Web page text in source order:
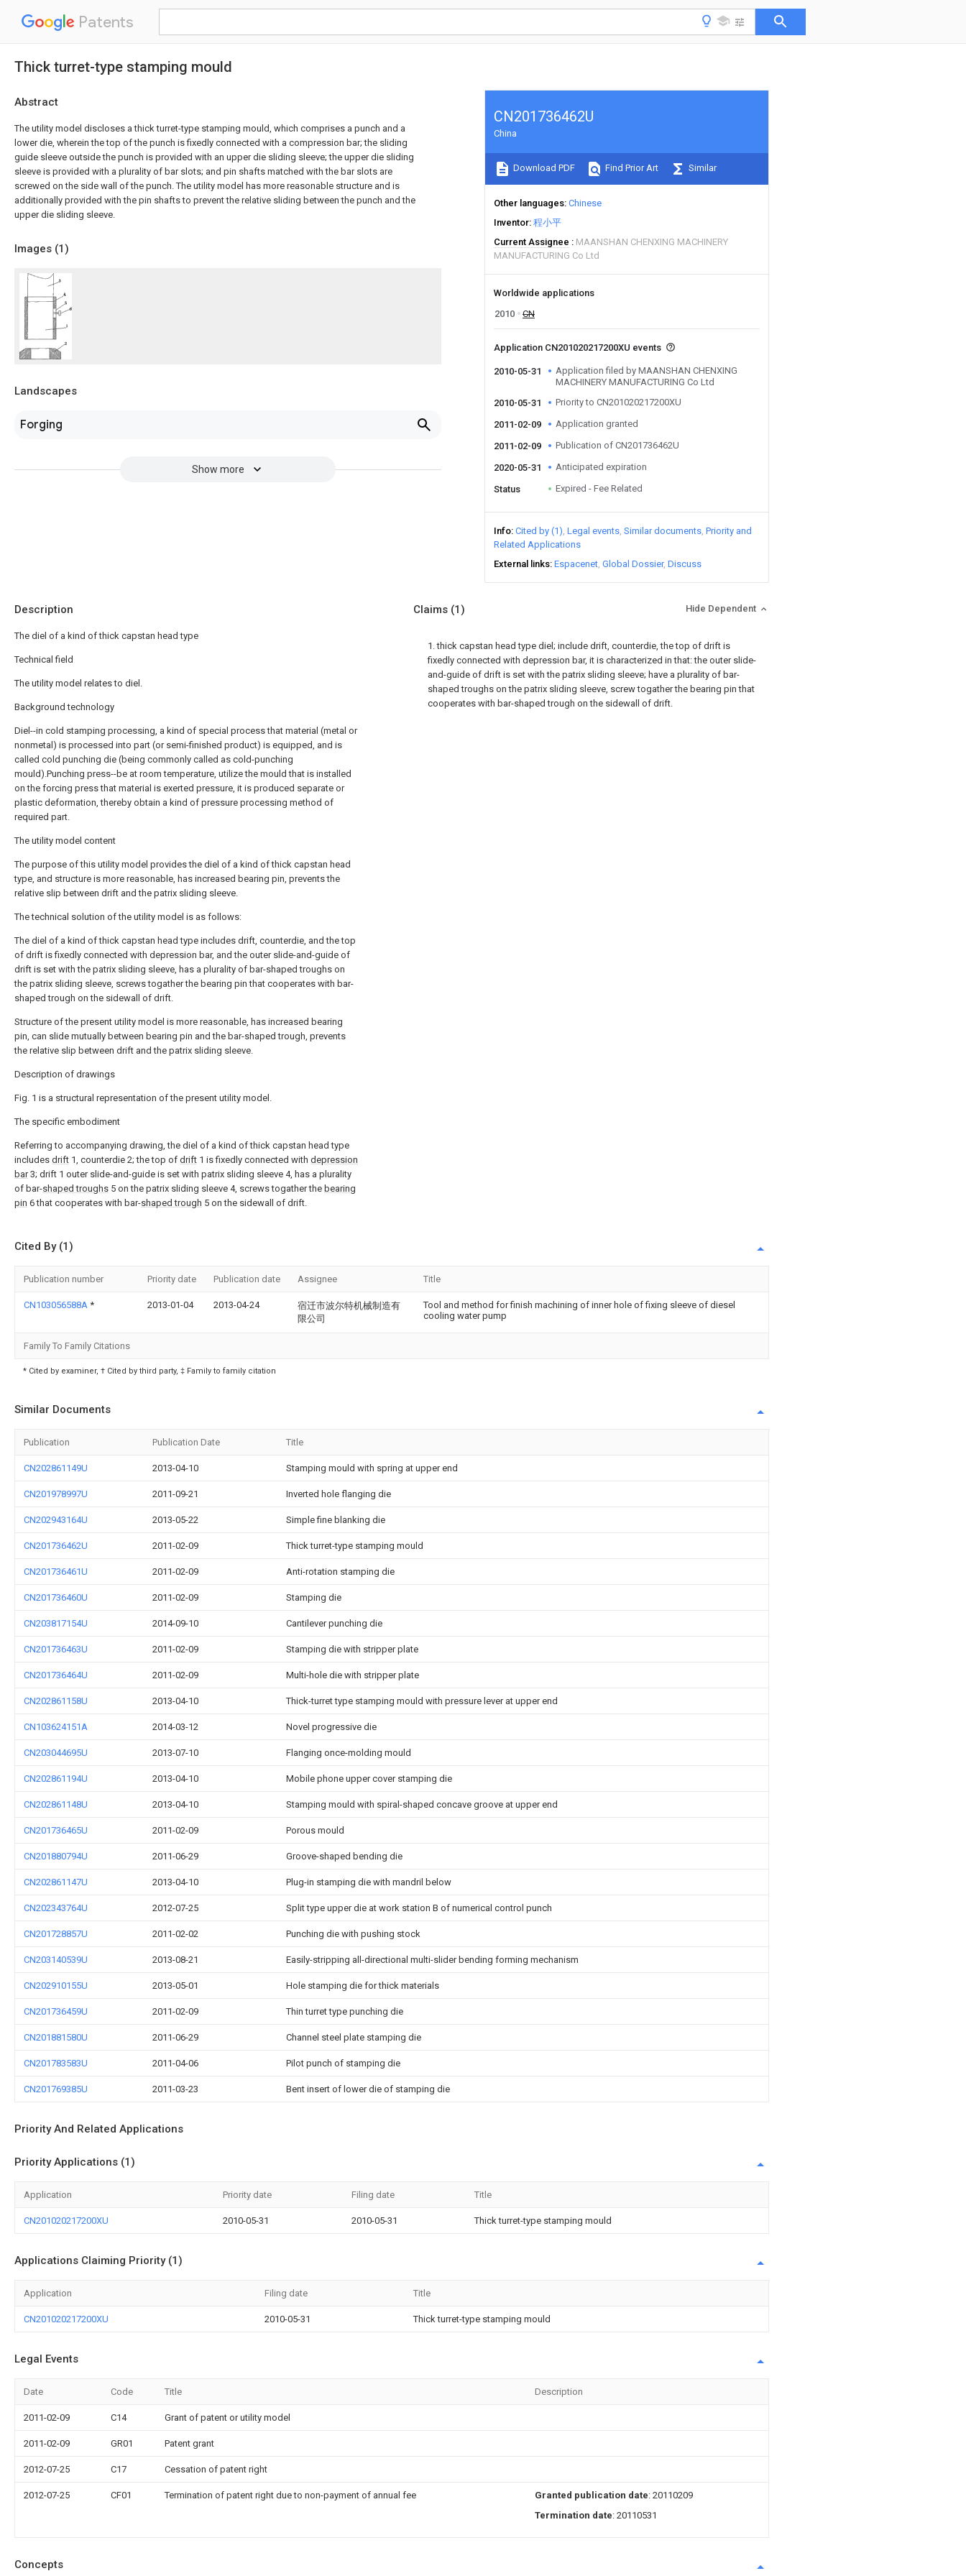
Patents
Thick turret-type stamping mould
Abstract
The utility model discloses a thick turret-type stamping mould, which comprises a punch and a
lower die, wherein the top of the punch is fixedly connected with a compression bar; the sliding
guide sleeve outside the punch is provided with an upper die sliding sleeve; the upper die sliding
sleeve is provided with a plurality of bar slots; and pin shafts matched with the bar slots are
screwed on the side wall of the punch. The utility model has more reasonable structure and is
additionally provided with the pin shafts to prevent the relative sliding between the punch and the
upper die sliding sleeve.
Images (1)
Landscapes
Forging
Show more
CN201736462U
China
Download PDF Find Prior Art Similar
Other languages Chinese
Inventor 程小平
Current Assignee
MAANSHAN CHENXING MACHINERY
MANUFACTURING Co Ltd
Worldwide applications
2010
CN
Application CN201020217200XU events
2010-05-31
Application filed by MAANSHAN CHENXING
MACHINERY MANUFACTURING Co Ltd
2010-05-31
Priority to CN201020217200XU
2011-02-09 Application granted
2011-02-09 Publication of CN201736462U
2020-05-31 Anticipated expiration
Status Expired - Fee Related
Info Cited by (1) Legal events Similar documents Priority and
Related Applications
External links Espacenet Global Dossier Discuss
Description
The diel of a kind of thick capstan head type
Technical field
The utility model relates to diel.
Background technology
Diel--in cold stamping processing, a kind of special process that material (metal or
nonmetal) is processed into part (or semi-finished product) is equipped, and is
called cold punching die (being commonly called as cold-punching
mould).Punching press--be at room temperature, utilize the mould that is installed
on the forcing press that material is exerted pressure, it is produced separate or
plastic deformation, thereby obtain a kind of pressure processing method of
required part.
The utility model content
The purpose of this utility model provides the diel of a kind of thick capstan head
type, and structure is more reasonable, has increased bearing pin, prevents the
relative slip between drift and the patrix sliding sleeve.
The technical solution of the utility model is as follows:
The diel of a kind of thick capstan head type includes drift, counterdie, and the top
of drift is fixedly connected with depression bar, and the outer slide-and-guide of
drift is set with the patrix sliding sleeve, has a plurality of bar-shaped troughs on
the patrix sliding sleeve, screws togather the bearing pin that cooperates with bar-
shaped trough on the sidewall of drift.
Structure of the present utility model is more reasonable, has increased bearing
pin, can slide mutually between bearing pin and the bar-shaped trough, prevents
the relative slip between drift and the patrix sliding sleeve.
Description of drawings
Fig. 1 is a structural representation of the present utility model.
The specific embodiment
Referring to accompanying drawing, the diel of a kind of thick capstan head type
includes drift 1, counterdie 2; the top of drift 1 is fixedly connected with depression
bar3; drift 1 outer slide-and-guide is set with patrix sliding sleeve 4, has a plurality
of bar-shaped troughs 5 on the patrix sliding sleeve 4, screws togather the bearing
pin 6 that cooperates with bar-shaped trough 5 on the sidewall of drift.
Claims (1) Hide Dependent
1. thick capstan head type diel; include drift, counterdie, the top of drift is
fixedly connected with depression bar, it is characterized in that: the outer slide-
and-guide of drift is set with the patrix sliding sleeve; have a plurality of bar-
shaped troughs on the patrix sliding sleeve, screw togather the bearing pin that
cooperates with bar-shaped trough on the sidewall of drift.
Cited By (1)
Publication number Priority date Publication date Assignee Title
CN103056588A * 2013-01-04 2013-04-24
宿迁市波尔特机械制造有
限公司
Tool and method for finish machining of inner hole of fixing sleeve of diesel
cooling water pump
Family To Family Citations
* Cited by examiner, † Cited by third party, ‡ Family to family citation
Similar Documents
Publication Publication Date Title
CN202861149U 2013-04-10 Stamping mould with spring at upper end
CN201978997U 2011-09-21 Inverted hole flanging die
CN202943164U 2013-05-22 Simple fine blanking die
CN201736462U 2011-02-09 Thick turret-type stamping mould
CN201736461U 2011-02-09 Anti-rotation stamping die
CN201736460U 2011-02-09 Stamping die
CN203817154U 2014-09-10 Cantilever punching die
CN201736463U 2011-02-09 Stamping die with stripper plate
CN201736464U 2011-02-09 Multi-hole die with stripper plate
CN202861158U 2013-04-10 Thick-turret type stamping mould with pressure lever at upper end
CN103624151A 2014-03-12 Novel progressive die
CN203044695U 2013-07-10 Flanging once-molding mould
CN202861194U 2013-04-10 Mobile phone upper cover stamping die
CN202861148U 2013-04-10 Stamping mould with spiral-shaped concave groove at upper end
CN201736465U 2011-02-09 Porous mould
CN201880794U 2011-06-29 Groove-shaped bending die
CN202861147U 2013-04-10 Plug-in stamping die with mandril below
CN202343764U 2012-07-25 Split type upper die at work station B of numerical control punch
CN201728857U 2011-02-02 Punching die with pushing stock
CN203140539U 2013-08-21 Easily-stripping all-directional multi-slider bending forming mechanism
CN202910155U 2013-05-01 Hole stamping die for thick materials
CN201736459U 2011-02-09 Thin turret type punching die
CN201881580U 2011-06-29 Channel steel plate stamping die
CN201783583U 2011-04-06 Pilot punch of stamping die
CN201769385U 2011-03-23 Bent insert of lower die of stamping die
Priority And Related Applications
Priority Applications (1)
Application Priority date Filing date Title
CN201020217200XU 2010-05-31 2010-05-31 Thick turret-type stamping mould
Applications Claiming Priority (1)
Application Filing date Title
CN201020217200XU 2010-05-31 Thick turret-type stamping mould
Legal Events
Date Code Title Description
2011-02-09 C14 Grant of patent or utility model
2011-02-09 GR01 Patent grant
2012-07-25 C17 Cessation of patent right
2012-07-25 CF01 Termination of patent right due to non-payment of annual fee Granted publication date: 20110209
Termination date: 20110531
Concepts